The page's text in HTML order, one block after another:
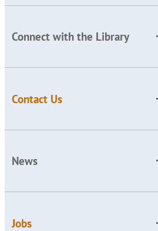
Connect with the Library
Contact Us
News
Jobs